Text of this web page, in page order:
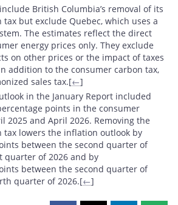
British Columbia’s removal of its
but exclude Quebec, which uses a
The estimates reflect the direct
energy prices only. They exclude
on other prices or the impact of taxes
addition to the consumer carbon tax,
sales tax.[←]
in the January Report included
points in the consumer
2025 and April 2026. Removing the
tax lowers the inflation outlook by
between the second quarter of
quarter of 2026 and by
between the second quarter of
quarter of 2026.[←]